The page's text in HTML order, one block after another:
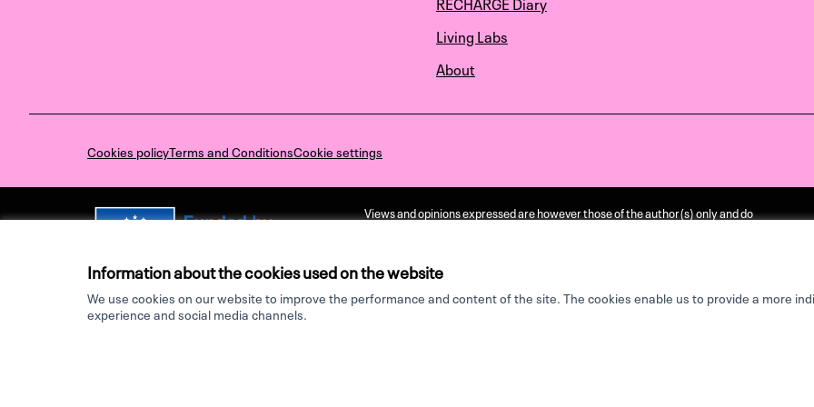
Information about the cookies used on the website
We use cookies on our website to improve the performance and content of the site. The cookies enable us to provide a more
experience and social media channels.
Living Labs
About
Cookies policyTerms and ConditionsCookie settings
Views and opinions expressed are however those of the author(s) only and do
Made with ♥ by